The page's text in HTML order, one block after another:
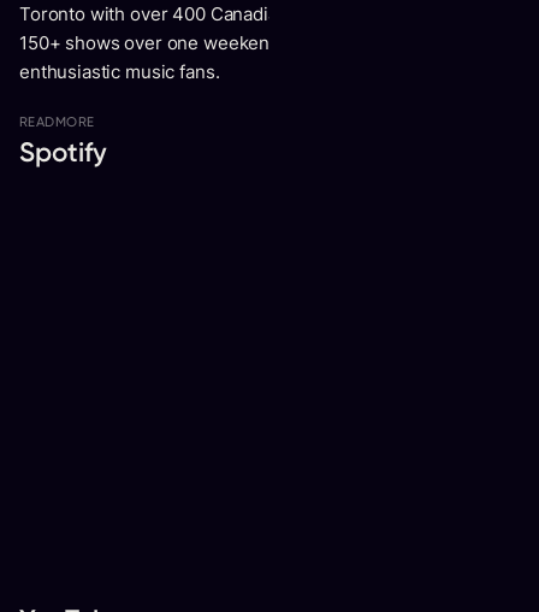
Toronto with over 400 Canadian musicians performing
150+ shows over one weekend in September to over 5000
enthusiastic music fans.
READ MORE
Spotify